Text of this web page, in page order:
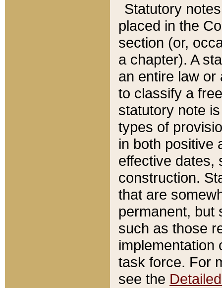
Statutory
placed in the
section (or,
a chapter). A
an entire law or
to classify a
statutory note
types of
in both positive
effective dates,
construction.
that are
permanent, but
such as those
implementation
task force. For
see the